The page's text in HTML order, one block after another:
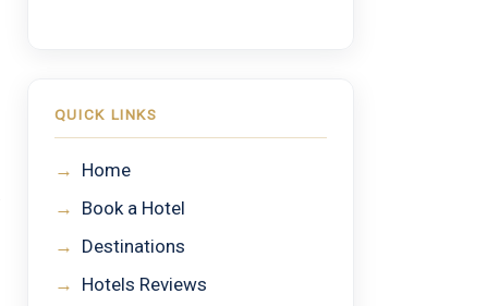
QUICK LINKS
→ Home
→ Book a Hotel
→ Destinations
→ Hotels Reviews